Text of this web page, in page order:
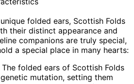
folded ears, Scottish Folds
their distinct appearance and
companions are truly special,
a special place in many hearts:
The folded ears of Scottish Folds
mutation, setting them